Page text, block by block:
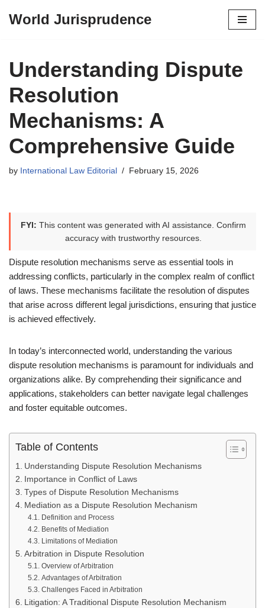
content
World Jurisprudence
Understanding Dispute
Resolution
Mechanisms: A
Comprehensive Guide
by International Law Editorial February 15, 2026
FYI: This content was generated with AI assistance. Confirm
accuracy with trustworthy resources.
Dispute resolution mechanisms serve as essential tools in
addressing conflicts, particularly in the complex realm of conflict
of laws. These mechanisms facilitate the resolution of disputes
that arise across different legal jurisdictions, ensuring that justice
is achieved effectively.
In today’s interconnected world, understanding the various
dispute resolution mechanisms is paramount for individuals and
organizations alike. By comprehending their significance and
applications, stakeholders can better navigate legal challenges
and foster equitable outcomes.
Table of Contents
Understanding Dispute Resolution Mechanisms
Importance in Conflict of Laws
Types of Dispute Resolution Mechanisms
Mediation as a Dispute Resolution Mechanism
Definition and Process
Benefits of Mediation
Limitations of Mediation
Arbitration in Dispute Resolution
Overview of Arbitration
Advantages of Arbitration
Challenges Faced in Arbitration
Litigation: A Traditional Dispute Resolution Mechanism